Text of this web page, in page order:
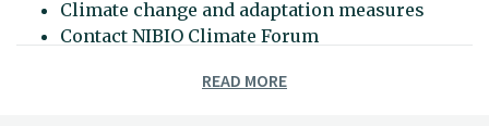
Climate change and adaptation measures
Contact NIBIO Climate Forum
READ MORE